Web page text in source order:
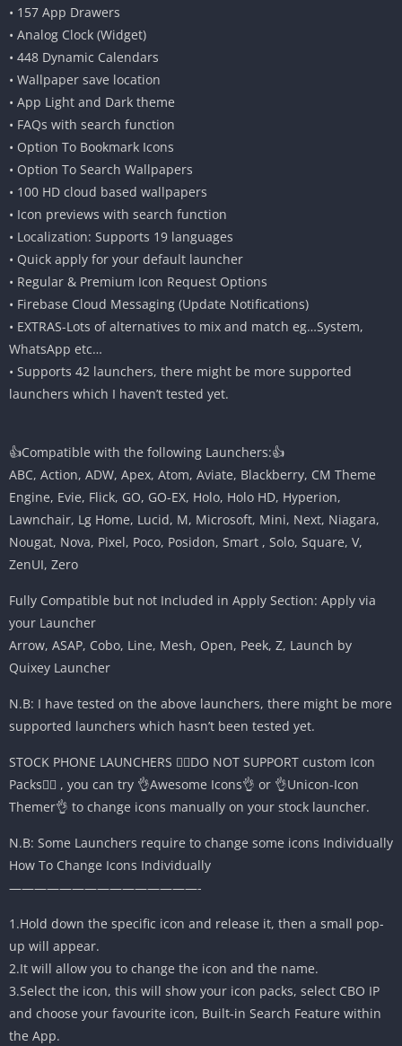
• 157 App Drawers
• Analog Clock (Widget)
• 448 Dynamic Calendars
• Wallpaper save location
• App Light and Dark theme
• FAQs with search function
• Option To Bookmark Icons
• Option To Search Wallpapers
• 100 HD cloud based wallpapers
• Icon previews with search function
• Localization: Supports 19 languages
• Quick apply for your default launcher
• Regular & Premium Icon Request Options
• Firebase Cloud Messaging (Update Notifications)
• EXTRAS-Lots of alternatives to mix and match eg…System,
WhatsApp etc…
• Supports 42 launchers, there might be more supported
launchers which I haven’t tested yet.
👍Compatible with the following Launchers:👍
ABC, Action, ADW, Apex, Atom, Aviate, Blackberry, CM Theme
Engine, Evie, Flick, GO, GO-EX, Holo, Holo HD, Hyperion,
Lawnchair, Lg Home, Lucid, M, Microsoft, Mini, Next, Niagara,
Nougat, Nova, Pixel, Poco, Posidon, Smart , Solo, Square, V,
ZenUI, Zero
Fully Compatible but not Included in Apply Section: Apply via
your Launcher
Arrow, ASAP, Cobo, Line, Mesh, Open, Peek, Z, Launch by
Quixey Launcher
N.B: I have tested on the above launchers, there might be more
supported launchers which hasn’t been tested yet.
STOCK PHONE LAUNCHERS 🤷‍♂️DO NOT SUPPORT custom Icon
Packs🤷‍♂️ , you can try 👌Awesome Icons👌 or 👌Unicon-Icon
Themer👌 to change icons manually on your stock launcher.
N.B: Some Launchers require to change some icons Individually
How To Change Icons Individually
———————————————-
1.Hold down the specific icon and release it, then a small pop-
up will appear.
2.It will allow you to change the icon and the name.
3.Select the icon, this will show your icon packs, select CBO IP
and choose your favourite icon, Built-in Search Feature within
the App.